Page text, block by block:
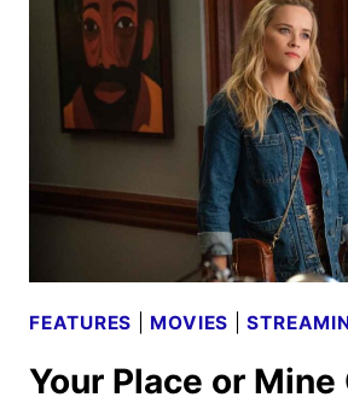
PRIME
VIDEO
FEATURES MOVIES |
Your Place or Mine